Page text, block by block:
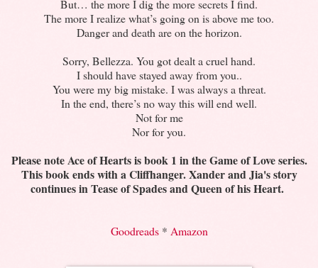
But… the more I dig the more secrets I find.
The more I realize what’s going on is above me too.
Danger and death are on the horizon.
Sorry, Bellezza. You got dealt a cruel hand.
I should have stayed away from you..
You were my big mistake. I was always a threat.
In the end, there’s no way this will end well.
Not for me
Nor for you.
Please note Ace of Hearts is book 1 in the Game of Love series.
This book ends with a Cliffhanger. Xander and Jia's story
continues in Tease of Spades and Queen of his Heart.
Goodreads* Amazon